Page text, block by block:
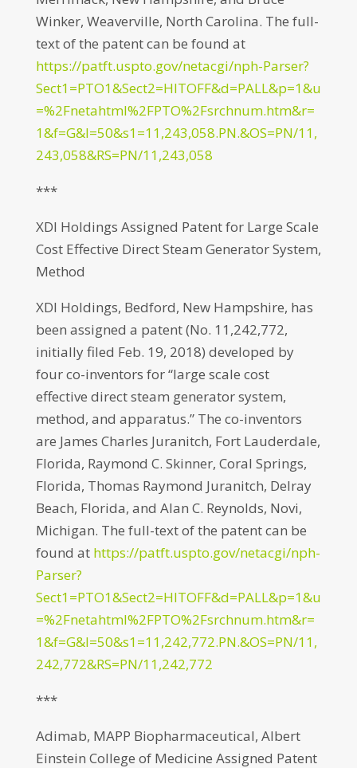
Winker, Weaverville, North Carolina. The full-
text of the patent can be found at
https://patft.uspto.gov/netacgi/nph-Parser?
Sect1=PTO1&Sect2=HITOFF&d=PALL&p=1&u
=%2Fnetahtml%2FPTO%2Fsrchnum.htm&r=
1&f=G&l=50&s1=11,243,058.PN.&OS=PN/11,
243,058&RS=PN/11,243,058
***
XDI Holdings Assigned Patent for Large Scale
Cost Effective Direct Steam Generator System,
Method
XDI Holdings, Bedford, New Hampshire, has
been assigned a patent (No. 11,242,772,
initially filed Feb. 19, 2018) developed by
four co-inventors for “large scale cost
effective direct steam generator system,
method, and apparatus.” The co-inventors
are James Charles Juranitch, Fort Lauderdale,
Florida, Raymond C. Skinner, Coral Springs,
Florida, Thomas Raymond Juranitch, Delray
Beach, Florida, and Alan C. Reynolds, Novi,
Michigan. The full-text of the patent can be
found at https://patft.uspto.gov/netacgi/nph-
Parser?
Sect1=PTO1&Sect2=HITOFF&d=PALL&p=1&u
=%2Fnetahtml%2FPTO%2Fsrchnum.htm&r=
1&f=G&l=50&s1=11,242,772.PN.&OS=PN/11,
242,772&RS=PN/11,242,772
***
Adimab, MAPP Biopharmaceutical, Albert
Einstein College of Medicine Assigned Patent